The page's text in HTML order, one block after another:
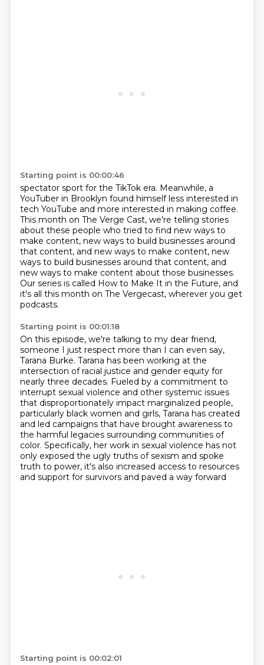
Starting point is 00:00:46
spectator sport for the TikTok era. Meanwhile, a
YouTuber in Brooklyn found himself less interested in
tech YouTube and more interested in making coffee.
This month on The Verge Cast, we're telling stories
about these people who tried to find new ways to
make content, new ways to build businesses around
that content, and new ways to make content, new
ways to build businesses around that content, and
new ways to make content about those businesses.
Our series is called How to Make It in the Future, and
it's all this month on The Vergecast, wherever you get
podcasts.
Starting point is 00:01:18
On this episode, we're talking to my dear friend,
someone I just respect more than I can even say,
Tarana Burke. Tarana has been working at the
intersection of racial justice and gender equity for
nearly three decades. Fueled by a commitment to
interrupt sexual violence and other systemic issues
that disproportionately impact marginalized people,
particularly black women and girls, Tarana has created
and led campaigns that have brought awareness to
the harmful legacies surrounding communities of
color. Specifically, her work in sexual violence has not
only exposed the ugly truths of sexism and spoke
truth to power, it's also increased access to resources
and support for survivors and paved a way forward
Starting point is 00:02:01